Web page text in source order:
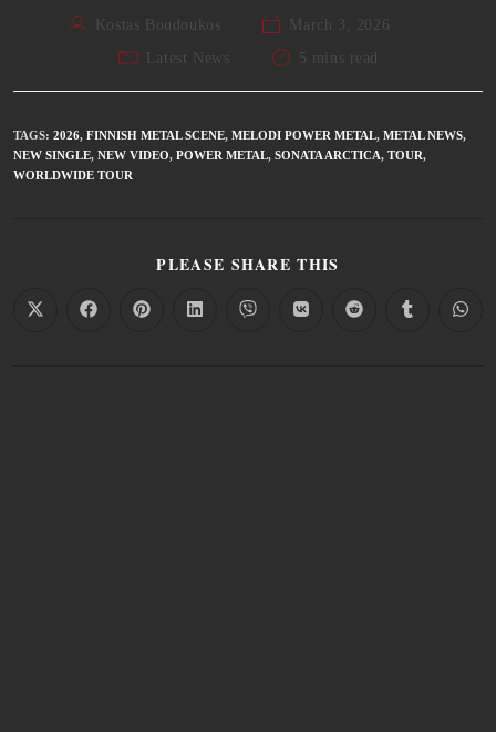
Kostas Boudoukos
March 3, 2026
Latest News
5 mins read
TAGS: 2026, FINNISH METAL SCENE, MELODI POWER METAL, METAL NEWS,
NEW SINGLE, NEW VIDEO, POWER METAL, SONATA ARCTICA, TOUR,
WORLDWIDE TOUR
PLEASE SHARE THIS